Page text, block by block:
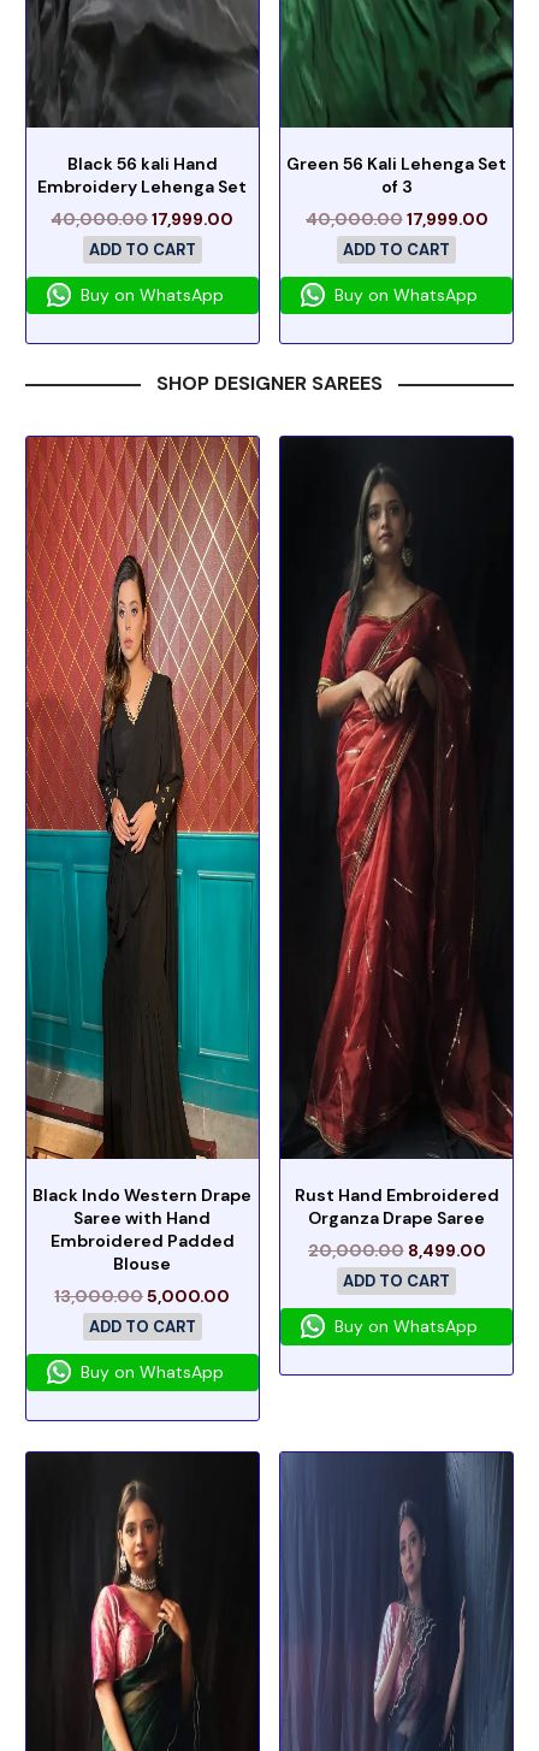
Black 56 kali Hand
Embroidery Lehenga Set
40,000.0017,999.00
ADD TO CART
Buy on WhatsApp
Green 56 Kali Lehenga Set
of 3
40,000.0017,999.00
ADD TO CART
Buy on WhatsApp
SHOP DESIGNER SAREES
Black Indo Western Drape
Saree with Hand
Embroidered Padded
Blouse
13,000.005,000.00
ADD TO CART
Buy on WhatsApp
Rust Hand Embroidered
Organza Drape Saree
20,000.00 8,499.00
ADD TO CART
Buy on WhatsApp